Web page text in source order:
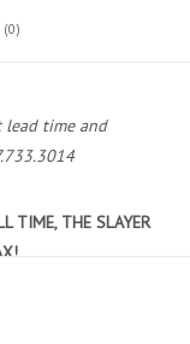
(0)
lead time and
TIME, THE SLAYER
Drive. Couple all
and you have